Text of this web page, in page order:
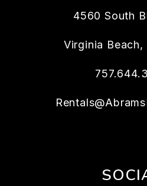
4560 South
Virginia Beach,